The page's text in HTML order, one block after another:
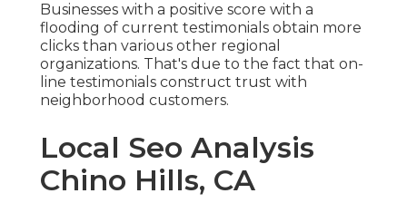
Businesses with a positive score with a
flooding of current testimonials obtain more
clicks than various other regional
organizations. That's due to the fact that on-
line testimonials construct trust with
neighborhood customers.
Local Seo Analysis
Chino Hills, CA